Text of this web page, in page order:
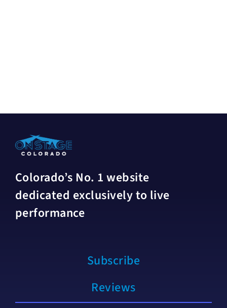
Colorado’s No. 1 website
dedicated exclusively to live
performance
Subscribe
Reviews